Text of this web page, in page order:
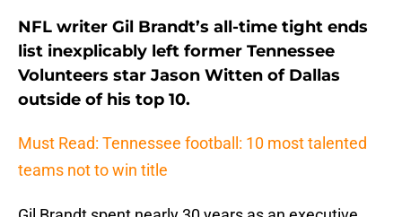
NFL writer Gil Brandt’s all-time tight ends
list inexplicably left former Tennessee
Volunteers star Jason Witten of Dallas
outside of his top 10.
Must Read: Tennessee football: 10 most talented
teams not to win title